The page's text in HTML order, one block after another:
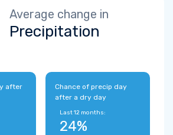
Average change in
Precipitation
after
Chance of precip day
after a dry day
Last 12 months:
24%